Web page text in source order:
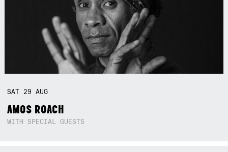
SAT 29AUG
AMOS ROACH
WITH SPECIAL GUESTS